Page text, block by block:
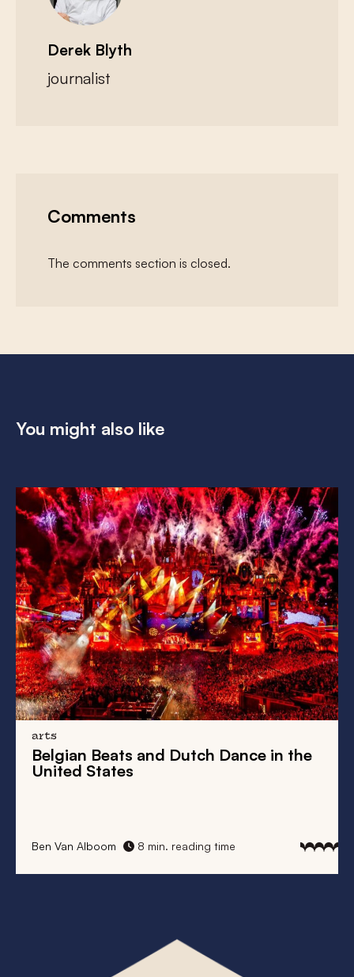
Derek Blyth
journalist
Comments
The comments section is closed.
You might also like
arts
Belgian Beats and Dutch Dance in the
United States
Ben Van Alboom 8 min. reading time